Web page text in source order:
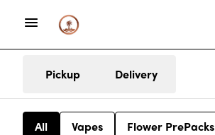
Pickup Delivery
All Vapes Flower PrePacks